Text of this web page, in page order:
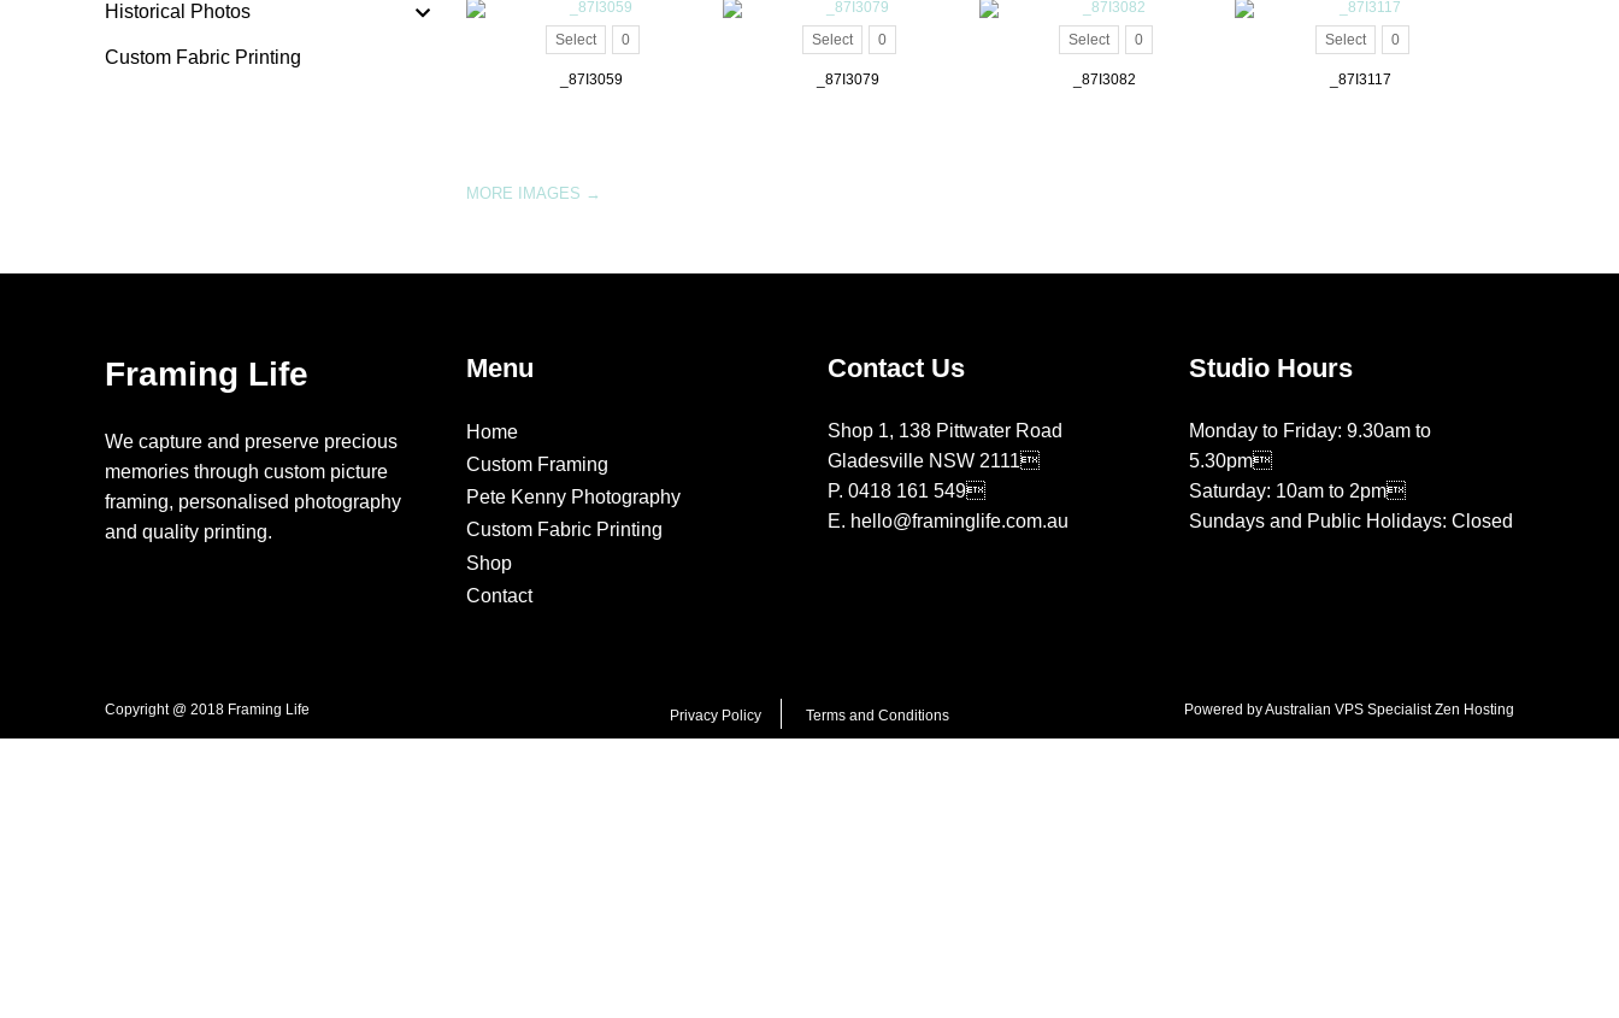
Historical Photos
Custom Fabric Printing
Select 0
_87I3059
Select 0
_87I3079
Select 0
_87I3082
Select 0
_87I3117
MORE IMAGES →
Framing Life
We capture and preserve precious
memories through custom picture
framing, personalised photography
and quality printing.
Menu
Home
Custom Framing
Pete Kenny Photography
Custom Fabric Printing
Shop
Contact
Contact Us
Shop 1, 138 Pittwater Road
Gladesville NSW 2111
P. 0418 161 549
E. hello@framinglife.com.au
Studio Hours
Monday to Friday: 9.30am to
5.30pm
Saturday: 10am to 2pm
Sundays and Public Holidays: Closed
Copyright @ 2018 Framing Life Privacy Policy Terms and Conditions Powered by Australian VPS SpecialistZen Hosting